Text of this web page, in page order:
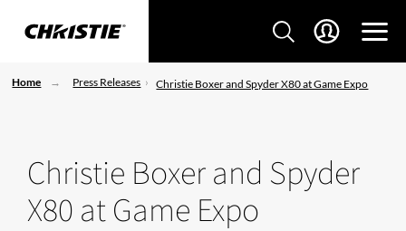
Home Press Releases Christie Boxer and Spyder X80 at Game Expo
Christie Boxer and Spyder
X80 at Game Expo